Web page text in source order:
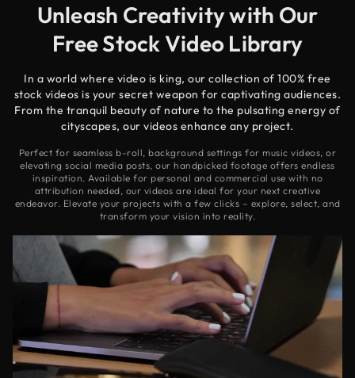
Unleash Creativity with Our
Free Stock Video Library
In a world where video is king, our collection of 100% free
stock videos is your secret weapon for captivating audiences.
From the tranquil beauty of nature to the pulsating energy of
cityscapes, our videos enhance any project.
Perfect for seamless b-roll, background settings for music videos, or
elevating social media posts, our handpicked footage offers endless
inspiration. Available for personal and commercial use with no
attribution needed, our videos are ideal for your next creative
endeavor. Elevate your projects with a few clicks – explore, select, and
transform your vision into reality.